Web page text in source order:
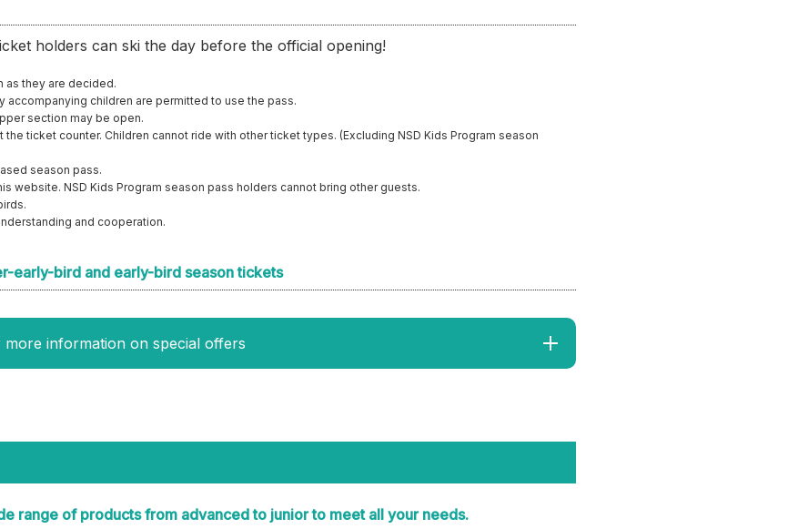
holders can ski the day before the official opening!
as they are decided.
accompanying children are permitted to use the pass.
section may be open.
ticket counter. Children cannot ride with other ticket types. (Excluding NSD Kids Program season
season pass.
website. NSD Kids Program season pass holders cannot bring other guests.
and cooperation.
early-bird and early-bird season tickets
information on special offers
range of products from advanced to junior to meet all your needs.